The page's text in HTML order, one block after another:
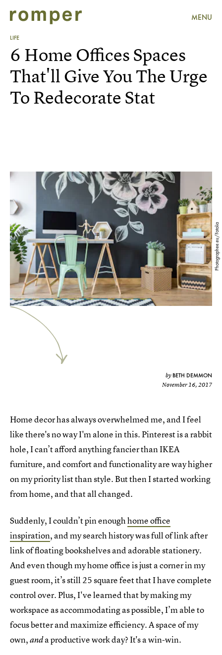
MENU
LIFE
Photographee.eu/Fotolia
6 Home Offices Spaces
That'll Give You The Urge
To Redecorate Stat
by BETH DEMMON
November 16, 2017
Home decor has always overwhelmed me, and I feel
like there's no way I'm alone in this. Pinterest is a rabbit
hole, I can’t afford anything fancier than IKEA
furniture, and comfort and functionality are way higher
on my priority list than style. But then I started working
from home, and that all changed.
Suddenly, I couldn’t pin enoughhome office
inspiration, and my search history was full of link after
link of floating bookshelves and adorable stationery.
And even though my home office is just a corner in my
guest room, it’s still 25 square feet that I have complete
control over. Plus, I've learned that by making my
workspace as accommodating as possible, I’m able to
focus better and maximize efficiency. A space of my
own,anda productive work day? It's a win-win.